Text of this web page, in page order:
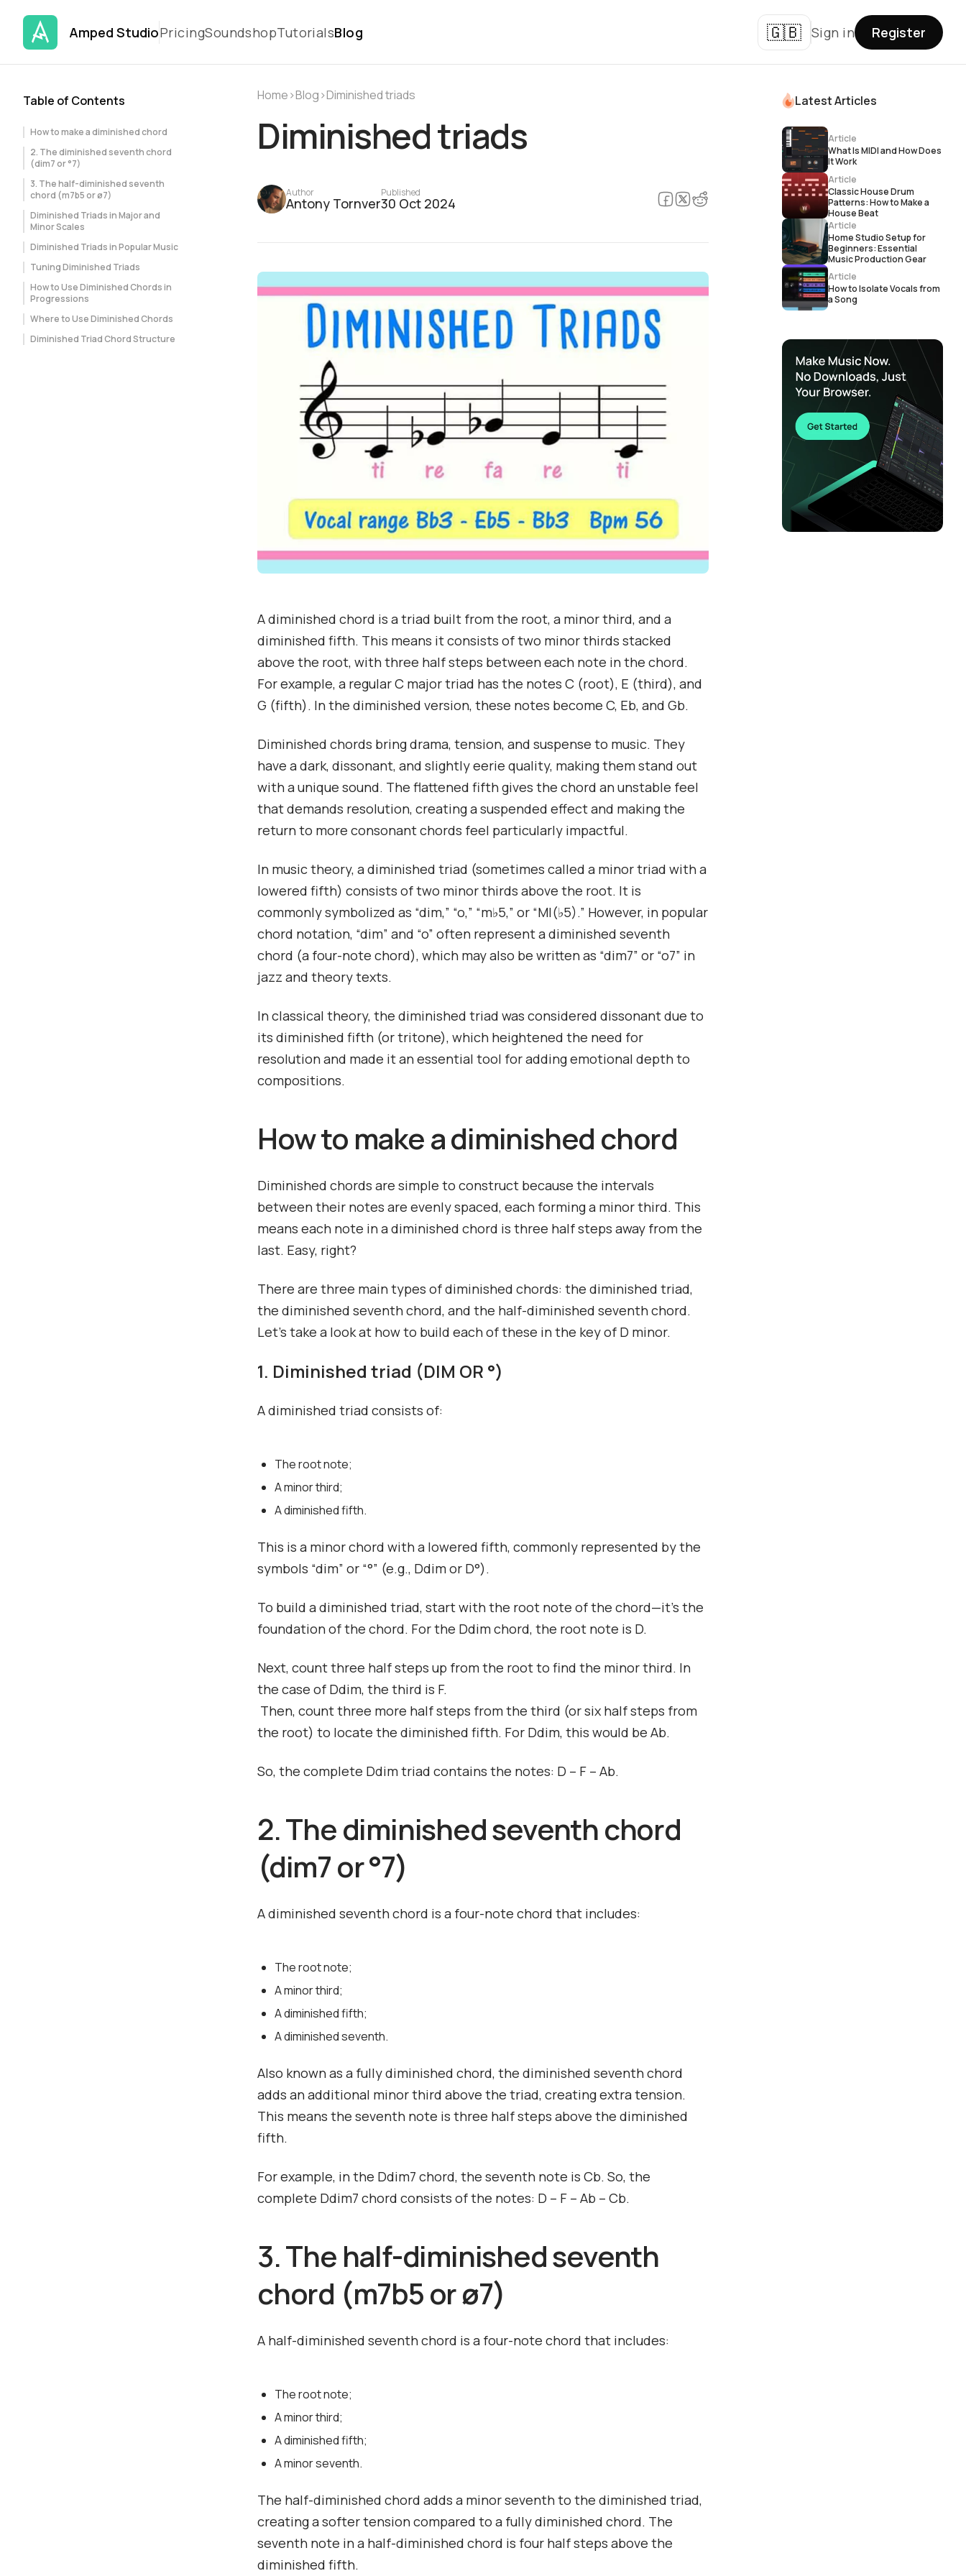
Amped StudioPricingSoundshopTutorialsBlog 🇬🇧 Sign in Register
Table of Contents
How to make a diminished chord
2. The diminished seventh chord
(dim7 or °7)
3. The half-diminished seventh
chord (m7b5 or ø7)
Diminished Triads in Major and
Minor Scales
Diminished Triads in Popular Music
Tuning Diminished Triads
How to Use Diminished Chords in
Progressions
Where to Use Diminished Chords
Diminished Triad Chord Structure
Home›Blog›Diminished triads
Diminished triads
Author
Antony Tornver
Published
30 Oct 2024
A diminished chord is a triad built from the root, a minor third, and a
diminished fifth. This means it consists of two minor thirds stacked
above the root, with three half steps between each note in the chord.
For example, a regular C major triad has the notes C (root), E (third), and
G (fifth). In the diminished version, these notes become C, Eb, and Gb.
Diminished chords bring drama, tension, and suspense to music. They
have a dark, dissonant, and slightly eerie quality, making them stand out
with a unique sound. The flattened fifth gives the chord an unstable feel
that demands resolution, creating a suspended effect and making the
return to more consonant chords feel particularly impactful.
In music theory, a diminished triad (sometimes called a minor triad with a
lowered fifth) consists of two minor thirds above the root. It is
commonly symbolized as “dim,” “o,” “m♭5,” or “MI(♭5).” However, in popular
chord notation, “dim” and “o” often represent a diminished seventh
chord (a four-note chord), which may also be written as “dim7” or “o7” in
jazz and theory texts.
In classical theory, the diminished triad was considered dissonant due to
its diminished fifth (or tritone), which heightened the need for
resolution and made it an essential tool for adding emotional depth to
compositions.
How to make a diminished chord
Diminished chords are simple to construct because the intervals
between their notes are evenly spaced, each forming a minor third. This
means each note in a diminished chord is three half steps away from the
last. Easy, right?
There are three main types of diminished chords: the diminished triad,
the diminished seventh chord, and the half-diminished seventh chord.
Let’s take a look at how to build each of these in the key of D minor.
1. Diminished triad (DIM OR °)
A diminished triad consists of:
The root note;
A minor third;
A diminished fifth.
This is a minor chord with a lowered fifth, commonly represented by the
symbols “dim” or “°” (e.g., Ddim or D°).
To build a diminished triad, start with the root note of the chord—it’s the
foundation of the chord. For the Ddim chord, the root note is D.
Next, count three half steps up from the root to find the minor third. In
the case of Ddim, the third is F.
Then, count three more half steps from the third (or six half steps from
the root) to locate the diminished fifth. For Ddim, this would be Ab.
So, the complete Ddim triad contains the notes: D – F – Ab.
2. The diminished seventh chord
(dim7 or °7)
A diminished seventh chord is a four-note chord that includes:
The root note;
A minor third;
A diminished fifth;
A diminished seventh.
Also known as a fully diminished chord, the diminished seventh chord
adds an additional minor third above the triad, creating extra tension.
This means the seventh note is three half steps above the diminished
fifth.
For example, in the Ddim7 chord, the seventh note is Cb. So, the
complete Ddim7 chord consists of the notes: D – F – Ab – Cb.
3. The half-diminished seventh
chord (m7b5 or ø7)
A half-diminished seventh chord is a four-note chord that includes:
The root note;
A minor third;
A diminished fifth;
A minor seventh.
The half-diminished chord adds a minor seventh to the diminished triad,
creating a softer tension compared to a fully diminished chord. The
seventh note in a half-diminished chord is four half steps above the
diminished fifth.
Latest Articles
Article
What Is MIDI and How Does
It Work
Article
Classic House Drum
Patterns: How to Make a
House Beat
Article
Home Studio Setup for
Beginners: Essential
Music Production Gear
Article
How to Isolate Vocals from
a Song